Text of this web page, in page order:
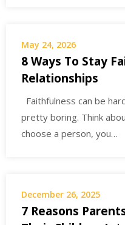
May 24, 2026
8 Ways To Stay
Relationships
Faithfulness can be
pretty boring. Think
choose a person, you…
December 26, 2025
7 Reasons